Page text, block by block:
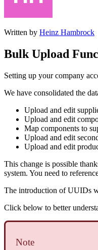
Written by Heinz Hambrock
Bulk Upload
Setting up your company
We have consolidated the
Upload and edit
Upload and edit
Map components to
Upload and edit
Upload and edit
This change is possible
system. You need to
The introduction of UUIDs
Click below to better
Note